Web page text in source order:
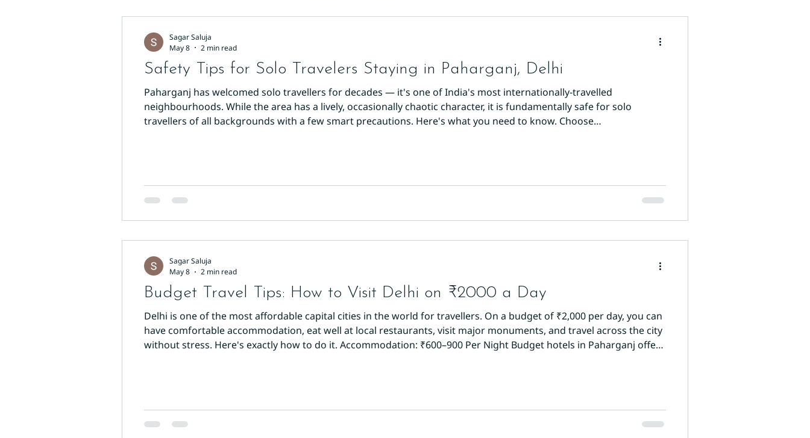
monuments. The street itself is quieter than Main Ba
Safety Tips for Solo Travelers Staying in Paharganj, Delhi
Paharganj has welcomed solo travellers for decades — it's one of India's most internationally-travelled
neighbourhoods. While the area has a lively, occasionally chaotic character, it is fundamentally safe for solo
travellers of all backgrounds with a few smart precautions. Here's what you need to know. Choose
Sagar Saluja
May 8
2 min read
Budget Travel Tips: How to Visit Delhi on ₹2000 a Day
Delhi is one of the most affordable capital cities in the world for travellers. On a budget of ₹2,000 per day, you can
have comfortable accommodation, eat well at local restaurants, visit major monuments, and travel across the city
without stress. Here's exactly how to do it. Accommodation: ₹600–900 Per Night Budget hotels in Paharganj offer
Sagar Saluja
May 8
2 min read